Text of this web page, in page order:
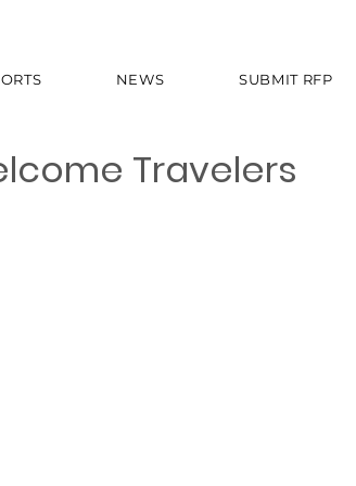
NEWS SUBMIT RFP
Travelers